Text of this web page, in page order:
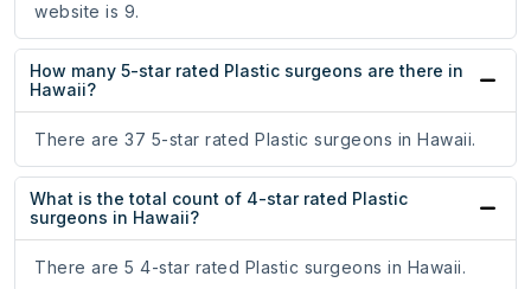
website is 9.
How many 5-star rated Plastic surgeons are there in
Hawaii?
There are 37 5-star rated Plastic surgeons in Hawaii.
What is the total count of 4-star rated Plastic
surgeons in Hawaii?
There are 5 4-star rated Plastic surgeons in Hawaii.